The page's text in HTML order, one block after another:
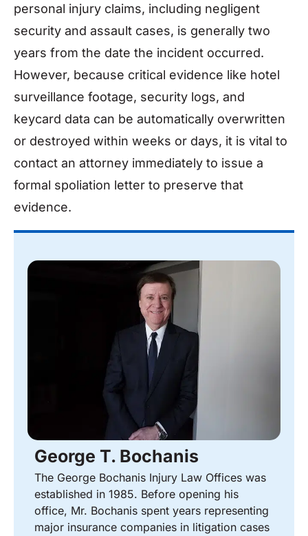
personal injury claims, including negligent
security and assault cases, is generally two
years from the date the incident occurred.
However, because critical evidence like hotel
surveillance footage, security logs, and
keycard data can be automatically overwritten
or destroyed within weeks or days, it is vital to
contact an attorney immediately to issue a
formal spoliation letter to preserve that
evidence.
George T. Bochanis
The George Bochanis Injury Law Offices was
established in 1985. Before opening his
office, Mr. Bochanis spent years representing
major insurance companies in litigation cases